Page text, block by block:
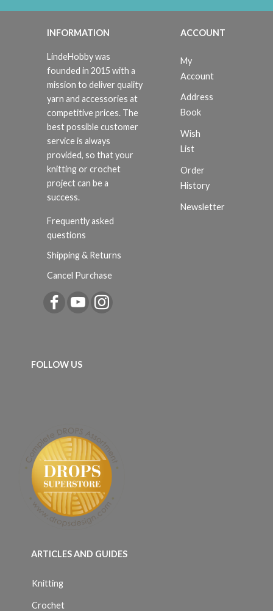
INFORMATION
LindeHobby was
founded in 2015 with a
mission to deliver quality
yarn and accessories at
competitive prices. The
best possible customer
service is always
provided, so that your
knitting or crochet
project can be a
success.
Frequently asked
questions
Shipping & Returns
Cancel Purchase
ACCOUNT
My
Account
Address
Book
Wish
List
Order
History
Newsletter
FOLLOW US
ARTICLES AND GUIDES
Knitting
Crochet